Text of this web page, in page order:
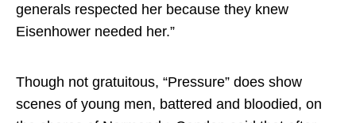
generals respected her because they knew
Eisenhower needed her.”
Though not gratuitous, “Pressure” does show
scenes of young men, battered and bloodied, on